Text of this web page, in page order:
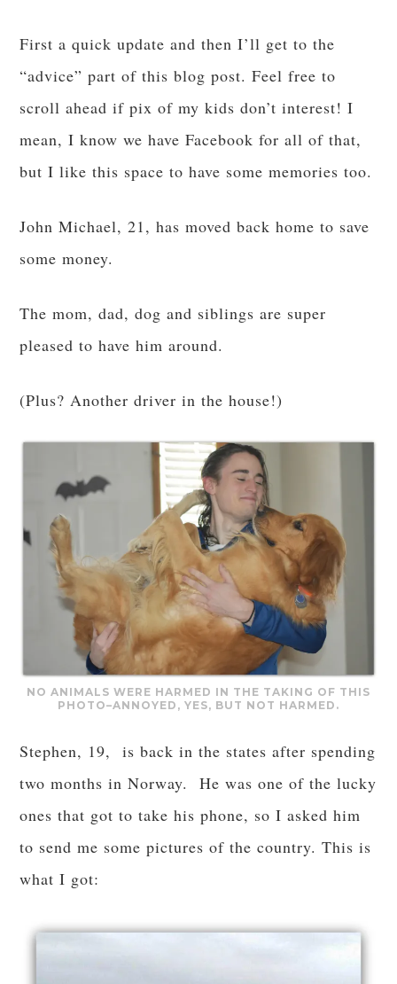
First a quick update and then I’ll get to the
“advice” part of this blog post. Feel free to
scroll ahead if pix of my kids don’t interest! I
mean, I know we have Facebook for all of that,
but I like this space to have some memories too.
John Michael, 21, has moved back home to save
some money.
The mom, dad, dog and siblings are super
pleased to have him around.
(Plus? Another driver in the house!)
NO ANIMALS WERE HARMED IN THE TAKING OF THIS
PHOTO–ANNOYED, YES, BUT NOT HARMED.
Stephen, 19, is back in the states after spending
two months in Norway. He was one of the lucky
ones that got to take his phone, so I asked him
to send me some pictures of the country. This is
what I got: